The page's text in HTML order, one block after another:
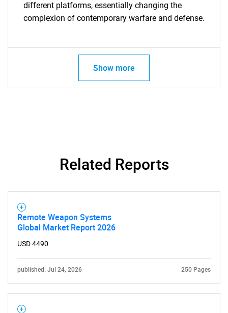
different platforms, essentially changing the
complexion of contemporary warfare and defense.
Show more
Related Reports
Remote Weapon Systems
Global Market Report 2026
USD 4490
published: Jul 24, 2026 250 Pages